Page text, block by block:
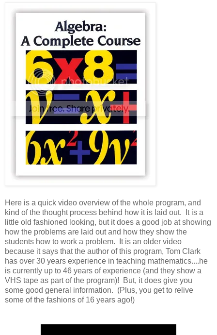
Here is a quick video overview of the whole program, and
kind of the thought process behind how it is laid out. It is a
little old fashioned looking, but it does a good job at showing
how the problems are laid out and how they show the
students how to work a problem. It is an older video
because it says that the author of this program, Tom Clark
has over 30 years experience in teaching mathematics....he
is currently up to 46 years of experience (and they show a
VHS tape as part of the program)! But, it does give you
some good general information. (Plus, you get to relive
some of the fashions of 16 years ago!)